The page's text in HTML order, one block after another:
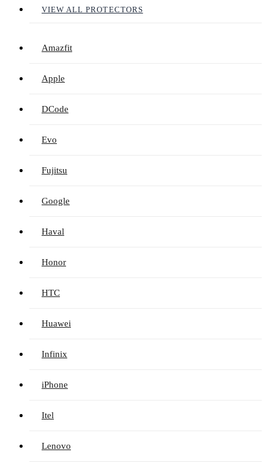
VIEW ALL PROTECTORS
Amazfit
Apple
DCode
Evo
Fujitsu
Google
Haval
Honor
HTC
Huawei
Infinix
iPhone
Itel
Lenovo